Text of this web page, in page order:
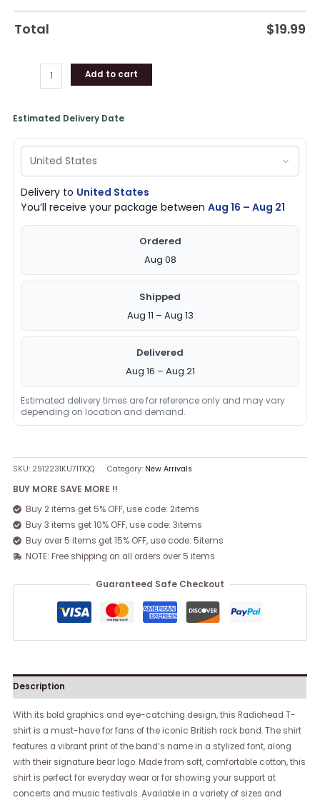
Total $19.99
Add to cart
Estimated Delivery Date
Delivery to United States
You’ll receive your package betweenAug 16 – Aug 21
Ordered
Aug 08
Shipped
Aug 11 – Aug 13
Delivered
Aug 16 – Aug 21
Estimated delivery times are for reference only and may vary
depending on location and demand.
SKU: 2912231KU7IT1QQ Category: New Arrivals
BUY MORE SAVE MORE !!
Buy 2 items get 5% OFF, use code: 2items
Buy 3 items get 10% OFF, use code: 3items
Buy over 5 items get 15% OFF, use code: 5items
NOTE: Free shipping on all orders over 5 items
Guaranteed Safe Checkout
Description
With its bold graphics and eye-catching design, this Radiohead T-
shirt is a must-have for fans of the iconic British rock band. The shirt
features a vibrant print of the band’s name in a stylized font, along
with their signature bear logo. Made from soft, comfortable cotton, this
shirt is perfect for everyday wear or for showing your support at
concerts and music festivals. Available in a variety of sizes and